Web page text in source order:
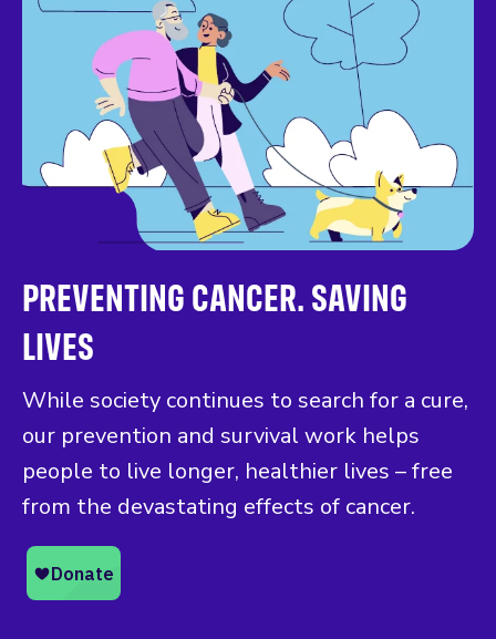
PREVENTING CANCER. SAVING
LIVES
While society continues to search for a cure,
our prevention and survival work helps
people to live longer, healthier lives – free
from the devastating effects of cancer.